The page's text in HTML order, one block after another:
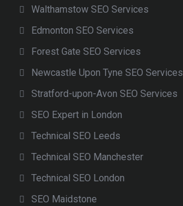
Walthamstow SEO Services
Edmonton SEO Services
Forest Gate SEO Services
Newcastle Upon Tyne SEO Services
Stratford-upon-Avon SEO Services
SEO Expert in London
Technical SEO Leeds
Technical SEO Manchester
Technical SEO London
SEO Maidstone